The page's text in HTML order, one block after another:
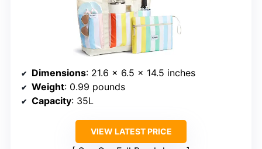
Dimensions: 21.6 x 6.5 x 14.5 inches
Weight: 0.99 pounds
Capacity: 35L
VIEW LATEST PRICE